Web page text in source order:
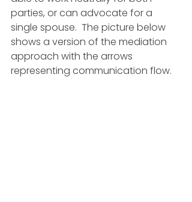
parties, or can advocate for a
single spouse.  The picture below
shows a version of the mediation
approach with the arrows
representing communication flow.